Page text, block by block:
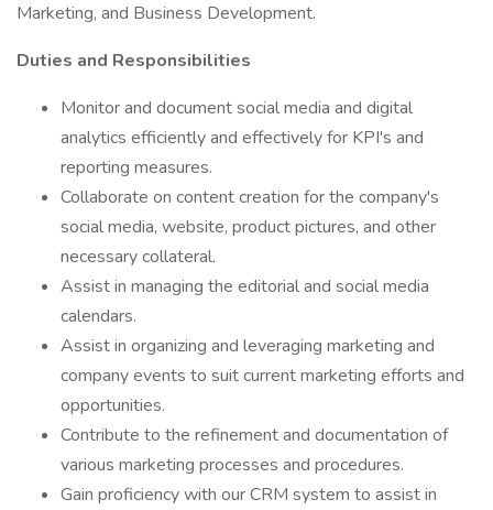
Marketing, and Business Development.
Duties and Responsibilities
Monitor and document social media and digital
analytics efficiently and effectively for KPI's and
reporting measures.
Collaborate on content creation for the company's
social media, website, product pictures, and other
necessary collateral.
Assist in managing the editorial and social media
calendars.
Assist in organizing and leveraging marketing and
company events to suit current marketing efforts and
opportunities.
Contribute to the refinement and documentation of
various marketing processes and procedures.
Gain proficiency with our CRM system to assist in